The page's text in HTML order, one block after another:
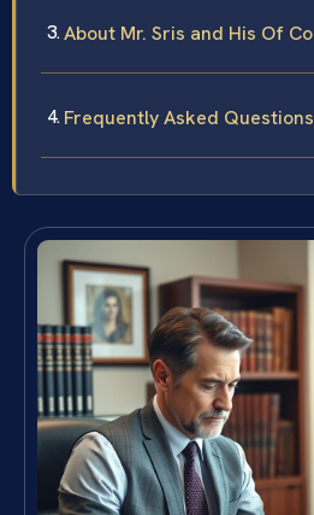
About Mr. Sris and His Of
Frequently Asked Questions